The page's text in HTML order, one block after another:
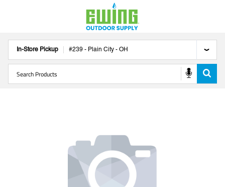
In-Store Pickup #239 - Plain City - OH